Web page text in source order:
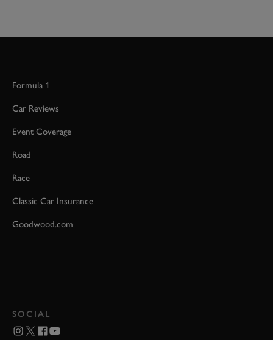
Formula 1
Car Reviews
Event Coverage
Road
Race
Classic Car Insurance
Goodwood.com
SOCIAL